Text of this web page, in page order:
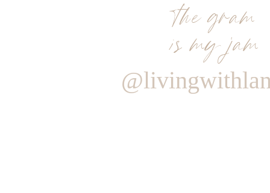
the gram
is my jam